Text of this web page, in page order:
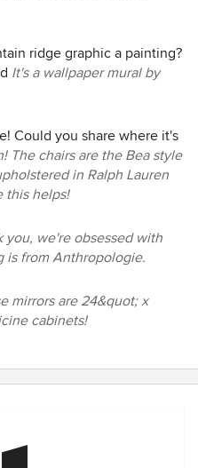
ridge graphic a painting?
It's a wallpaper mural by
Could you share where it's
The chairs are the Bea style
in Ralph Lauren
this helps!
you, we're obsessed with
is from Anthropologie.
mirrors are 24&quot; x
cabinets!